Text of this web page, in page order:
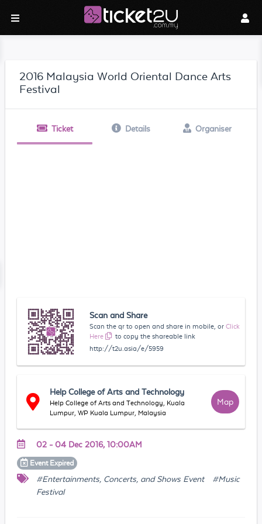
2016 Malaysia World Oriental Dance Arts
Festival
Ticket Details Organiser
Scan and Share
Scan the qr to open and share in mobile, or Click
Here
to copy the shareable link
http://t2u.asia/e/5959
Help College of Arts and Technology
Help College of Arts and Technology, Kuala
Lumpur, WP Kuala Lumpur, Malaysia
Map
02 - 04 Dec 2016, 10:00AM
Event Expired
#Entertainments, Concerts, and Shows Event
#Music
Festival